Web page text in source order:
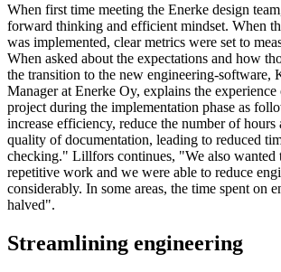
When first time meeting the Enerke design
forward thinking and efficient mindset. When
was implemented, clear metrics were set to
When asked about the expectations and how
the transition to the new engineering-
Manager at Enerke Oy, explains the
project during the implementation phase as
increase efficiency, reduce the number of hours
quality of documentation, leading to reduced
checking." Lillfors continues, "We also wanted
repetitive work and we were able to reduce
considerably. In some areas, the time spent on
halved".
Streamlining engineering